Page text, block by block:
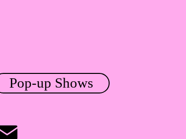
Pop-up Shows